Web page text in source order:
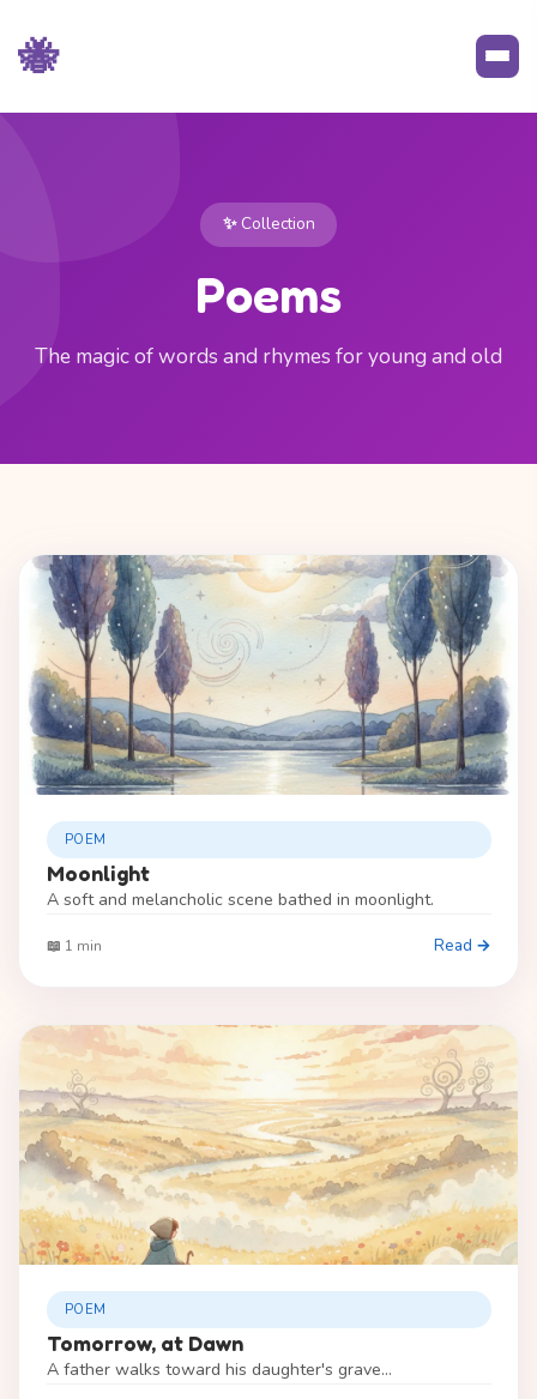
🐝
✨ Collection
Poems
The magic of words and rhymes for young and old
POEM
Moonlight
A soft and melancholic scene bathed in moonlight.
📖 1 min Read →
POEM
Tomorrow, at Dawn
A father walks toward his daughter's grave...